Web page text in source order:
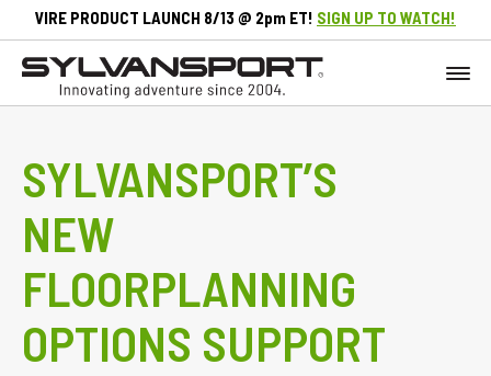
VIRE PRODUCT LAUNCH 8/13 @ 2pm ET! SIGN UP TO WATCH!
SYLVANSPORT’S
NEW
FLOORPLANNING
OPTIONS SUPPORT